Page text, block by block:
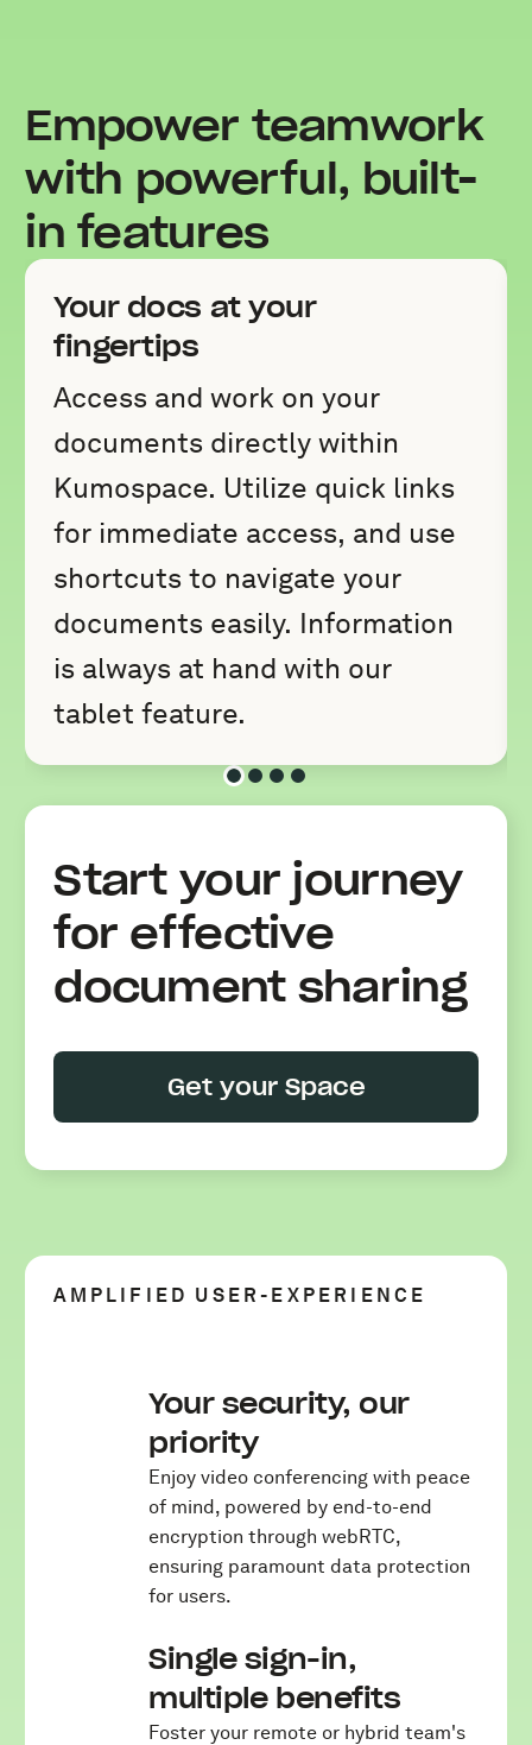
Empower teamwork
with powerful, built-
in features
Slide 1 of 4
Slide 2 of 4
Slide 3 of 4
Slide 4 of 4
Your docs at your
fingertips
Access and work on your
documents directly within
Kumospace. Utilize quick links
for immediate access, and use
shortcuts to navigate your
documents easily. Information
is always at hand with our
tablet feature.
Start your journey
for effective
document sharing
Get your Space
AMPLIFIED USER-EXPERIENCE
Your security, our
priority
Enjoy video conferencing with peace
of mind, powered by end-to-end
encryption through webRTC,
ensuring paramount data protection
for users.
Single sign-in,
multiple benefits
Foster your remote or hybrid team's